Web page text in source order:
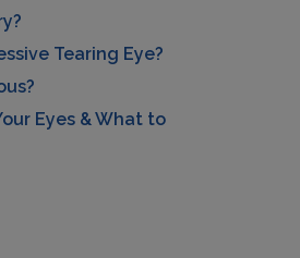
Tearing Eye?
Eyes & What to